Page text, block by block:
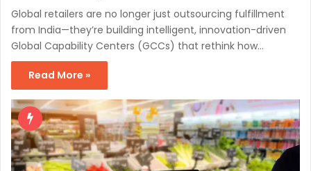
Global retailers are no longer just outsourcing fulfillment
from India—they’re building intelligent, innovation-driven
Global Capability Centers (GCCs) that rethink how…
Read More »